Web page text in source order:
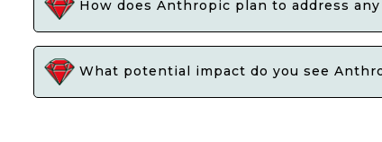
How does Anthropic plan to address
What potential impact do you see